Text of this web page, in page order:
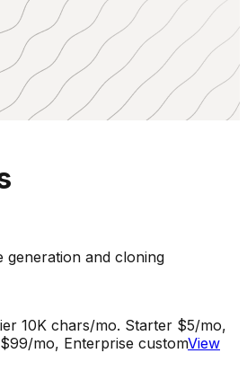
generation and cloning
10K chars/mo. Starter $5/mo,
mo, Enterprise customView